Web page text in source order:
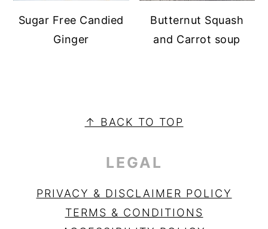
Sugar Free Candied
Ginger
Butternut Squash
and Carrot soup
SIDEBAR↑ BACK TO TOP
LEGAL
PRIVACY & DISCLAIMER POLICY
TERMS & CONDITIONS